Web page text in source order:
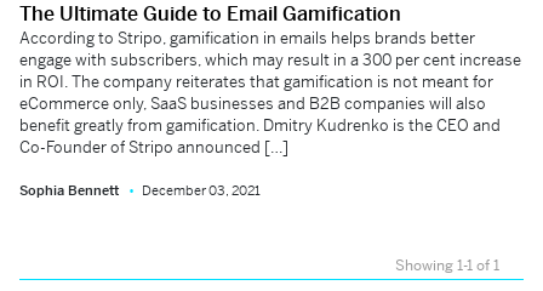
The Ultimate Guide to Email Gamification
According to Stripo, gamification in emails helps brands better
engage with subscribers, which may result in a 300 per cent increase
in ROI. The company reiterates that gamification is not meant for
eCommerce only, SaaS businesses and B2B companies will also
benefit greatly from gamification. Dmitry Kudrenko is the CEO and
Co-Founder of Stripo announced […]
Sophia Bennett December 03, 2021
Showing 1-1 of 1